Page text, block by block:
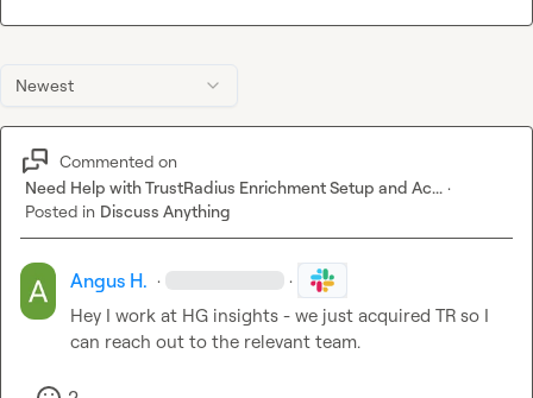
Newest
Commented on
Need Help with TrustRadius Enrichment Setup and Ac... ·
Posted in Discuss Anything
Angus H. · ·
Hey I work at HG insights - we just acquired TR so I
can reach out to the relevant team.